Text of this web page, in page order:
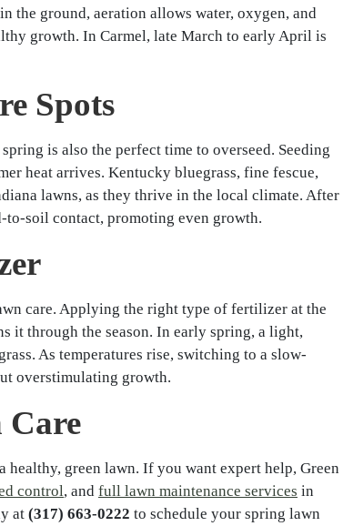
the ground, aeration allows water, oxygen, and
growth. In Carmel, late March to early April is
Spots
is also the perfect time to overseed. Seeding
heat arrives. Kentucky bluegrass, fine fescue,
lawns, as they thrive in the local climate. After
to-soil contact, promoting even growth.
care. Applying the right type of fertilizer at the
it through the season. In early spring, a light,
As temperatures rise, switching to a slow-
overstimulating growth.
Care
healthy, green lawn. If you want expert help, Green
control, and full lawn maintenance services in
at (317) 663-0222 to schedule your spring lawn